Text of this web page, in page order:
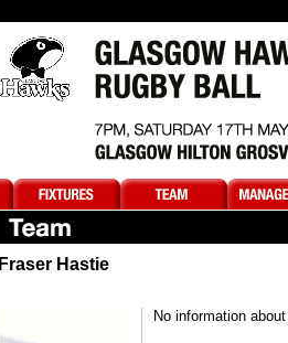
Fraser Hastie
No information